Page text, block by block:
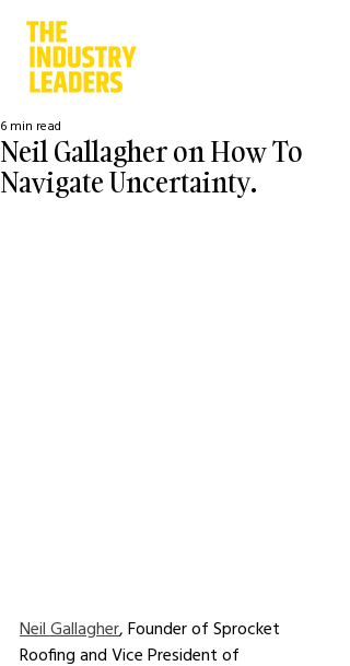
Neil Gallagher on How To
Navigate Uncertainty.
6 min read
Neil Gallagher, Founder of Sprocket
Roofing and Vice President of